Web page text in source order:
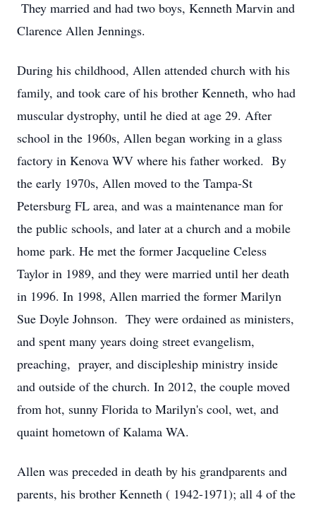
They married and had two boys, Kenneth Marvin and
Clarence Allen Jennings.
During his childhood, Allen attended church with his
family, and took care of his brother Kenneth, who had
muscular dystrophy, until he died at age 29. After
school in the 1960s, Allen began working in a glass
factory in Kenova WV where his father worked. By
the early 1970s, Allen moved to the Tampa-St
Petersburg FL area, and was a maintenance man for
the public schools, and later at a church and a mobile
home park. He met the former Jacqueline Celess
Taylor in 1989, and they were married until her death
in 1996. In 1998, Allen married the former Marilyn
Sue Doyle Johnson. They were ordained as ministers,
and spent many years doing street evangelism,
preaching, prayer, and discipleship ministry inside
and outside of the church. In 2012, the couple moved
from hot, sunny Florida to Marilyn's cool, wet, and
quaint hometown of Kalama WA.
Allen was preceded in death by his grandparents and
parents, his brother Kenneth ( 1942-1971); all 4 of the